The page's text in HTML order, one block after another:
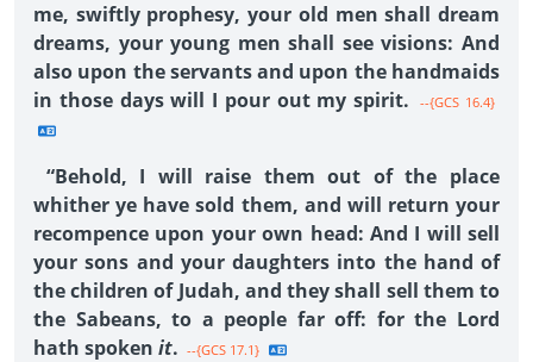
me, swiftly prophesy, your old men shall dream
dreams, your young men shall see visions: And
also upon the servants and upon the handmaids
in those days will I pour out my spirit.
--{GCS 16.4}
“Behold, I will raise them out of the place
whither ye have sold them, and will return your
recompence upon your own head: And I will sell
your sons and your daughters into the hand of
the children of Judah, and they shall sell them to
the Sabeans, to a people far off: for the Lord
hath spoken it. --{GCS 17.1}